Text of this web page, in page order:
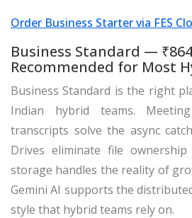
Order Business Starter via FES
Business Standard —
Recommended for Most
Business Standard is the right
Indian hybrid teams.
transcripts solve the async
Drives eliminate file
storage handles the reality of
Gemini AI supports the
style that hybrid teams rely on.